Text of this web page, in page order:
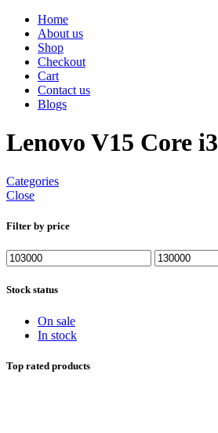
Home
About us
Shop
Checkout
Cart
Contact us
Blogs
Lenovo V15 Core i3
Categories
Close
Filter by price
Min
price
Max
price
Stock status
On sale
In stock
Top rated products